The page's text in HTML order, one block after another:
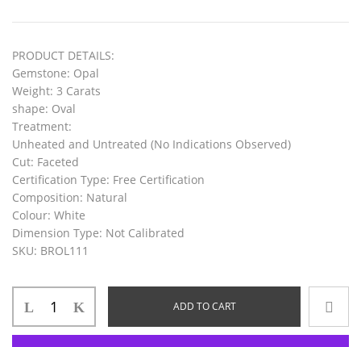
PRODUCT DETAILS:
Gemstone: Opal
Weight: 3 Carats
shape: Oval
Treatment:
Unheated and Untreated (No Indications Observed)
Cut: Faceted
Certification Type: Free Certification
Composition: Natural
Colour: White
Dimension Type: Not Calibrated
SKU: BROL111
ADD TO CART